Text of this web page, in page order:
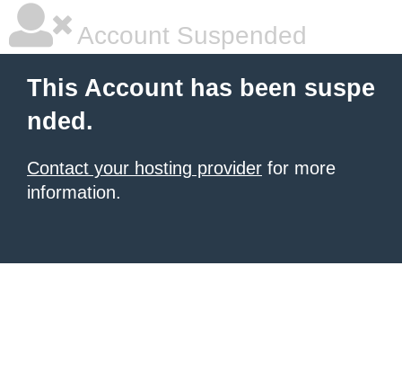
Account Suspended
This Account has been suspe
nded.
Contact your hosting provider for more
information.